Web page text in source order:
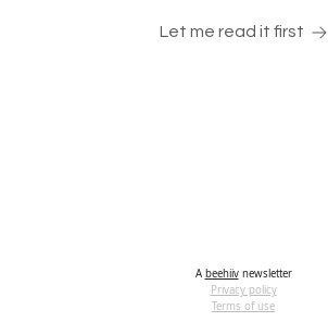
Let me read it first
A beehiivnewsletter
Privacy policy
Terms of use